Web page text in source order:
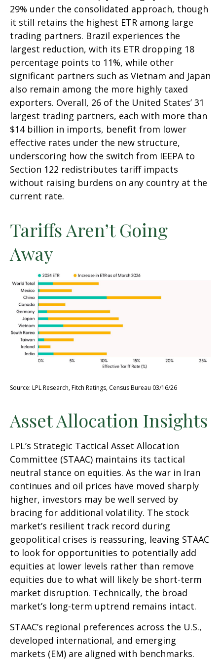
29% under the consolidated approach, though
it still retains the highest ETR among large
trading partners. Brazil experiences the
largest reduction, with its ETR dropping 18
percentage points to 11%, while other
significant partners such as Vietnam and Japan
also remain among the more highly taxed
exporters. Overall, 26 of the United States’ 31
largest trading partners, each with more than
$14 billion in imports, benefit from lower
effective rates under the new structure,
underscoring how the switch from IEEPA to
Section 122 redistributes tariff impacts
without raising burdens on any country at the
current rate.
Tariffs Aren’t Going
Away
Source: LPL Research, Fitch Ratings, Census Bureau 03/16/26
Asset Allocation Insights
LPL’s Strategic Tactical Asset Allocation
Committee (STAAC) maintains its tactical
neutral stance on equities. As the war in Iran
continues and oil prices have moved sharply
higher, investors may be well served by
bracing for additional volatility. The stock
market’s resilient track record during
geopolitical crises is reassuring, leaving STAAC
to look for opportunities to potentially add
equities at lower levels rather than remove
equities due to what will likely be short-term
market disruption. Technically, the broad
market’s long-term uptrend remains intact.
STAAC’s regional preferences across the U.S.,
developed international, and emerging
markets (EM) are aligned with benchmarks.